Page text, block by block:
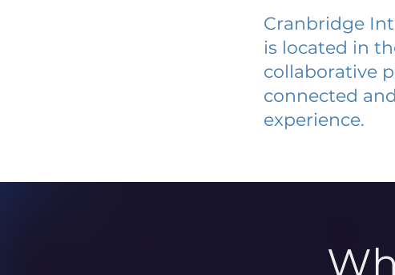
Cranbridge
is located in
collaborative
connected
experience.